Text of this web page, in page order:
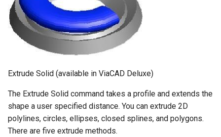
Extrude Solid (available in ViaCAD Deluxe)
The Extrude Solid command takes a profile and extends the
shape a user specified distance. You can extrude 2D
polylines, circles, ellipses, closed splines, and polygons.
There are five extrude methods.